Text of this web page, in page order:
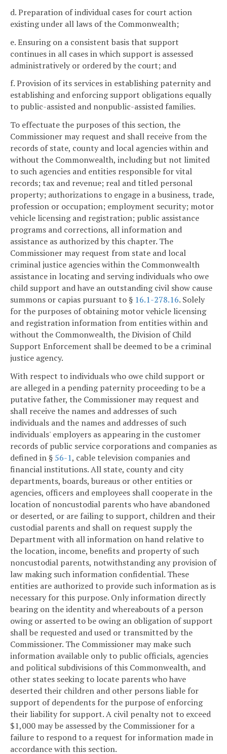
d. Preparation of individual cases for court action
existing under all laws of the Commonwealth;
e. Ensuring on a consistent basis that support
continues in all cases in which support is assessed
administratively or ordered by the court; and
f. Provision of its services in establishing paternity and
establishing and enforcing support obligations equally
to public-assisted and nonpublic-assisted families.
To effectuate the purposes of this section, the
Commissioner may request and shall receive from the
records of state, county and local agencies within and
without the Commonwealth, including but not limited
to such agencies and entities responsible for vital
records; tax and revenue; real and titled personal
property; authorizations to engage in a business, trade,
profession or occupation; employment security; motor
vehicle licensing and registration; public assistance
programs and corrections, all information and
assistance as authorized by this chapter. The
Commissioner may request from state and local
criminal justice agencies within the Commonwealth
assistance in locating and serving individuals who owe
child support and have an outstanding civil show cause
summons or capias pursuant to § 16.1-278.16. Solely
for the purposes of obtaining motor vehicle licensing
and registration information from entities within and
without the Commonwealth, the Division of Child
Support Enforcement shall be deemed to be a criminal
justice agency.
With respect to individuals who owe child support or
are alleged in a pending paternity proceeding to be a
putative father, the Commissioner may request and
shall receive the names and addresses of such
individuals and the names and addresses of such
individuals' employers as appearing in the customer
records of public service corporations and companies as
defined in § 56-1, cable television companies and
financial institutions. All state, county and city
departments, boards, bureaus or other entities or
agencies, officers and employees shall cooperate in the
location of noncustodial parents who have abandoned
or deserted, or are failing to support, children and their
custodial parents and shall on request supply the
Department with all information on hand relative to
the location, income, benefits and property of such
noncustodial parents, notwithstanding any provision of
law making such information confidential. These
entities are authorized to provide such information as is
necessary for this purpose. Only information directly
bearing on the identity and whereabouts of a person
owing or asserted to be owing an obligation of support
shall be requested and used or transmitted by the
Commissioner. The Commissioner may make such
information available only to public officials, agencies
and political subdivisions of this Commonwealth, and
other states seeking to locate parents who have
deserted their children and other persons liable for
support of dependents for the purpose of enforcing
their liability for support. A civil penalty not to exceed
$1,000 may be assessed by the Commissioner for a
failure to respond to a request for information made in
accordance with this section.